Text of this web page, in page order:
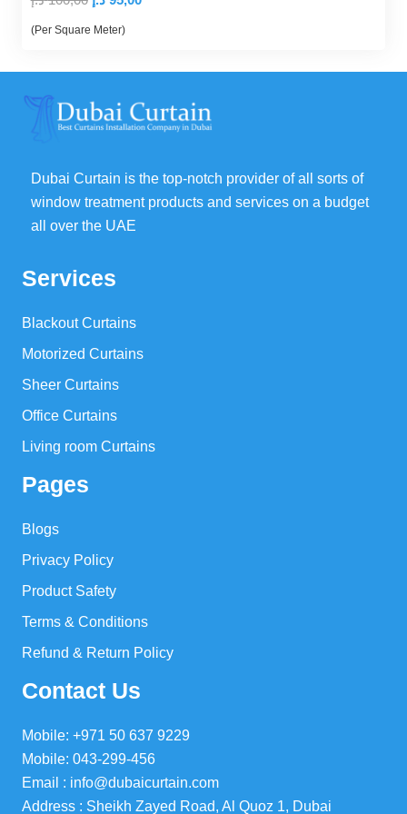
price
100,00 د.إ.
95,00 د.إ.
(Per Square Meter)
Dubai Curtain is the top-notch provider of all sorts of
window treatment products and services on a budget
all over the UAE
Services
Blackout Curtains
Motorized Curtains
Sheer Curtains
Office Curtains
Living room Curtains
Pages
Blogs
Privacy Policy
Product Safety
Terms & Conditions
Refund & Return Policy
Contact Us
Mobile: +971 50 637 9229
Mobile: 043-299-456
Email : info@dubaicurtain.com
Address : Sheikh Zayed Road, Al Quoz 1, Dubai